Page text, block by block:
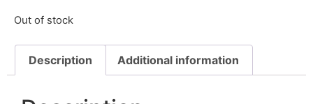
Out of stock
Description Additional information